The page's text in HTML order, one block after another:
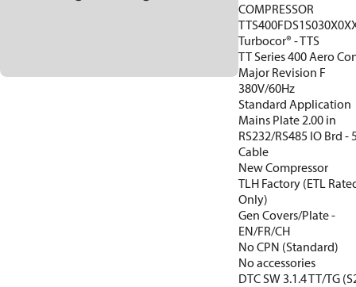
COMPRESSOR
Turbocor® - TTS
TT Series 400 Aero
Major Revision F
380V/60Hz
Standard Application
Mains Plate 2.00 in
RS232/RS485 IO Brd -
Cable
New Compressor
TLH Factory (ETL
Only)
Gen Covers/Plate -
EN/FR/CH
No CPN (Standard)
No accessories
DTC SW 3.1.4 TT/TG